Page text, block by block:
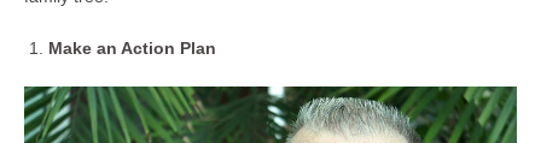
Make an Action Plan